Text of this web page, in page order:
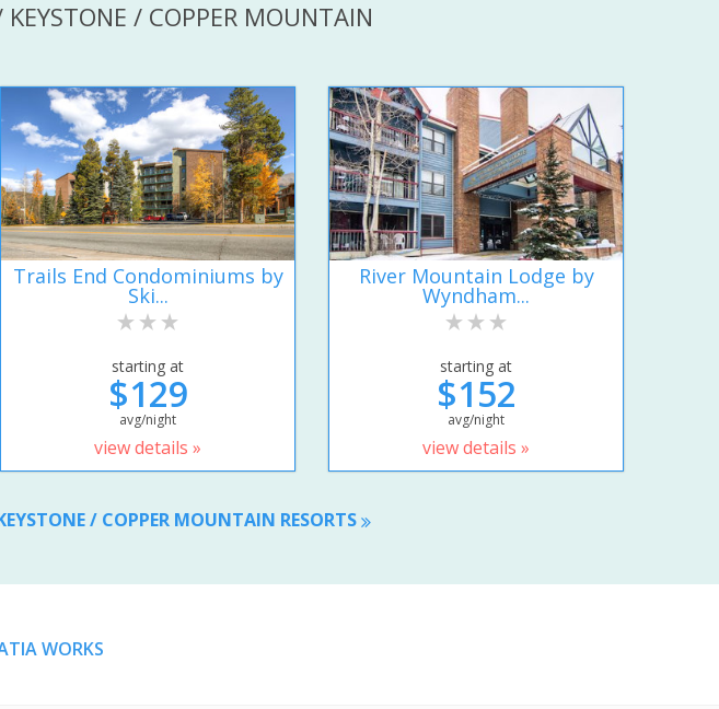
KEYSTONE / COPPER MOUNTAIN
Trails End Condominiums by
Ski...
starting at
$129
avg/night
view details »
River Mountain Lodge by
Wyndham...
starting at
$152
avg/night
view details »
/ COPPER MOUNTAIN RESORTS
WORKS